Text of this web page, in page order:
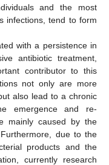
and the most
infections, tend to form
with a persistence in
antibiotic treatment,
contributor to this
not only are more
also lead to a chronic
emergence and re-
mainly caused by the
due to the
products and the
currently research